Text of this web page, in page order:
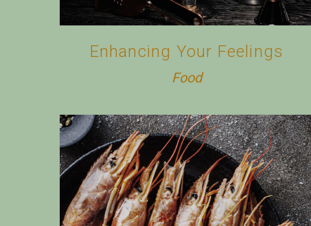
Enhancing Your Feelings
Food